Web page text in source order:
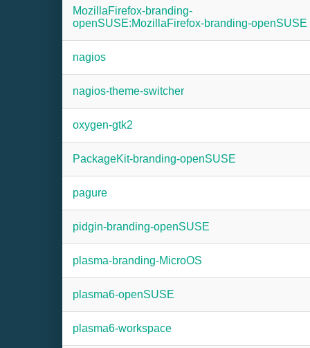
MozillaFirefox-branding-
openSUSE:MozillaFirefox-branding-openSUSE
nagios
nagios-theme-switcher
oxygen-gtk2
PackageKit-branding-openSUSE
pagure
pidgin-branding-openSUSE
plasma-branding-MicroOS
plasma6-openSUSE
plasma6-workspace